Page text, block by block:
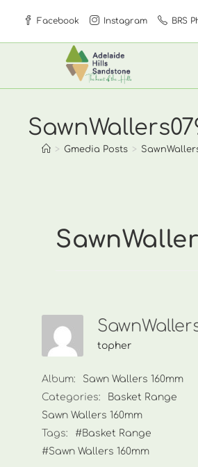
content
Facebook Instagram BRS
> Gmedia Posts >
topher
Album:
Sawn Wallers 160mm
Categories:
Basket Range
Sawn Wallers 160mm
Tags:
#Basket Range
#Sawn Wallers 160mm